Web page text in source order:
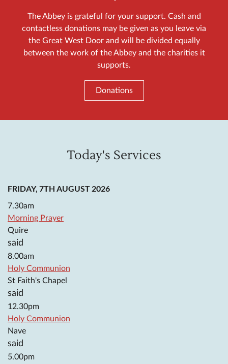
The Abbey is grateful for your support. Cash and
contactless donations may be given as you leave via
the Great West Door and will be divided equally
between the work of the Abbey and the charities it
supports.
Donations
Today's Services
FRIDAY, 7TH AUGUST 2026
7.30am
Morning Prayer
Quire
said
8.00am
Holy Communion
St Faith's Chapel
said
12.30pm
Holy Communion
Nave
said
5.00pm